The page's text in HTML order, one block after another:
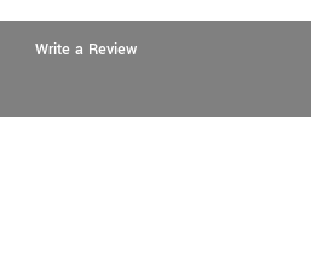
Write a Review